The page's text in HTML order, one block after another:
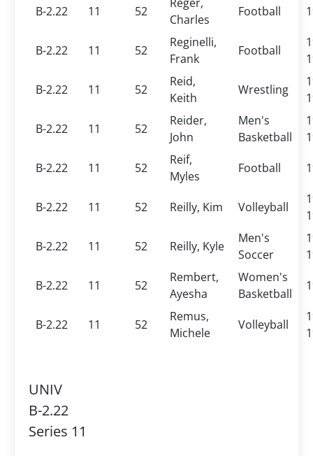
B-2.22 11 52
Charles
Football
B-2.22 11 52
Reginelli,
Frank
Football
B-2.22
11 52
Reid,
Keith
Wrestling
B-2.22
11 52
Reider,
John
Men's
Basketball
B-2.22
11 52
Reif,
Myles
Football
B-2.22 11 52 Reilly, Kim Volleyball
B-2.22
11 52 Reilly, Kyle
Men's
Soccer
B-2.22
11 52
Rembert,
Ayesha
Women's
Basketball
B-2.22 11 52
Remus,
Michele
Volleyball
UNIV
B-2.22
Series 11